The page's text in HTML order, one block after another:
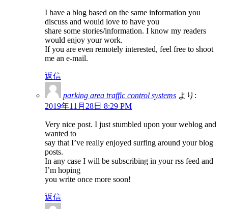
I have a blog based on the same information you
discuss and would love to have you
share some stories/information. I know my readers
would enjoy your work.
If you are even remotely interested, feel free to shoot
me an e-mail.
返信
parking area traffic control systems より:
2019年11月28日 8:29 PM
Very nice post. I just stumbled upon your weblog and
wanted to
say that I’ve really enjoyed surfing around your blog
posts.
In any case I will be subscribing in your rss feed and
I’m hoping
you write once more soon!
返信